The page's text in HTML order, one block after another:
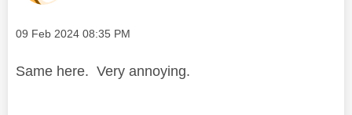
Message posted on
‎09 Feb 2024 08:35 PM
Same here. Very annoying.